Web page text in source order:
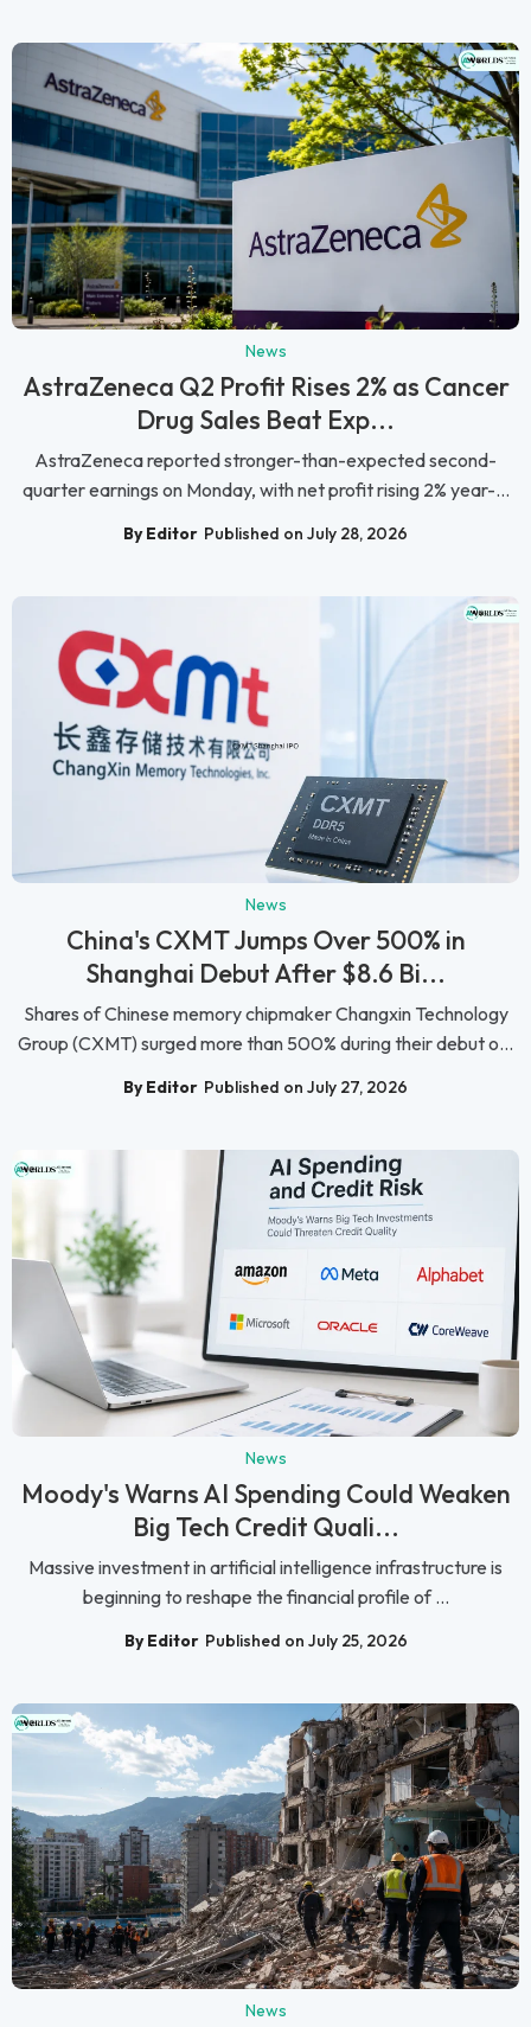
News
AstraZeneca Q2 Profit Rises 2% as Cancer
Drug Sales Beat Exp...
AstraZeneca reported stronger-than-expected second-
quarter earnings on Monday, with net profit rising 2% year-...
By Editor Published on July 28, 2026
News
China's CXMT Jumps Over 500% in
Shanghai Debut After $8.6 Bi...
Shares of Chinese memory chipmaker Changxin Technology
Group (CXMT) surged more than 500% during their debut o...
By Editor Published on July 27, 2026
News
Moody's Warns AI Spending Could Weaken
Big Tech Credit Quali...
Massive investment in artificial intelligence infrastructure is
beginning to reshape the financial profile of ...
By Editor Published on July 25, 2026
News